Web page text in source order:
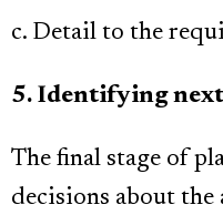
c. Detail to the
5. Identifying
The final stage of
decisions about the